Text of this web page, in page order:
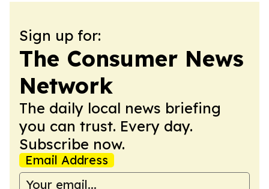
Sign up for:
The Consumer News
Network
The daily local news briefing
you can trust. Every day.
Subscribe now.
Email Address